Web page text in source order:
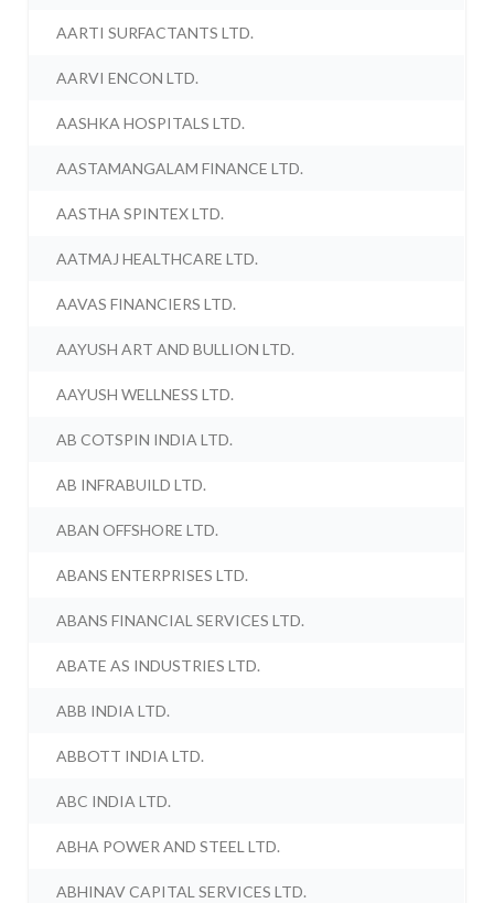
AARTI SURFACTANTS LTD.
AARVI ENCON LTD.
AASHKA HOSPITALS LTD.
AASTAMANGALAM FINANCE LTD.
AASTHA SPINTEX LTD.
AATMAJ HEALTHCARE LTD.
AAVAS FINANCIERS LTD.
AAYUSH ART AND BULLION LTD.
AAYUSH WELLNESS LTD.
AB COTSPIN INDIA LTD.
AB INFRABUILD LTD.
ABAN OFFSHORE LTD.
ABANS ENTERPRISES LTD.
ABANS FINANCIAL SERVICES LTD.
ABATE AS INDUSTRIES LTD.
ABB INDIA LTD.
ABBOTT INDIA LTD.
ABC INDIA LTD.
ABHA POWER AND STEEL LTD.
ABHINAV CAPITAL SERVICES LTD.